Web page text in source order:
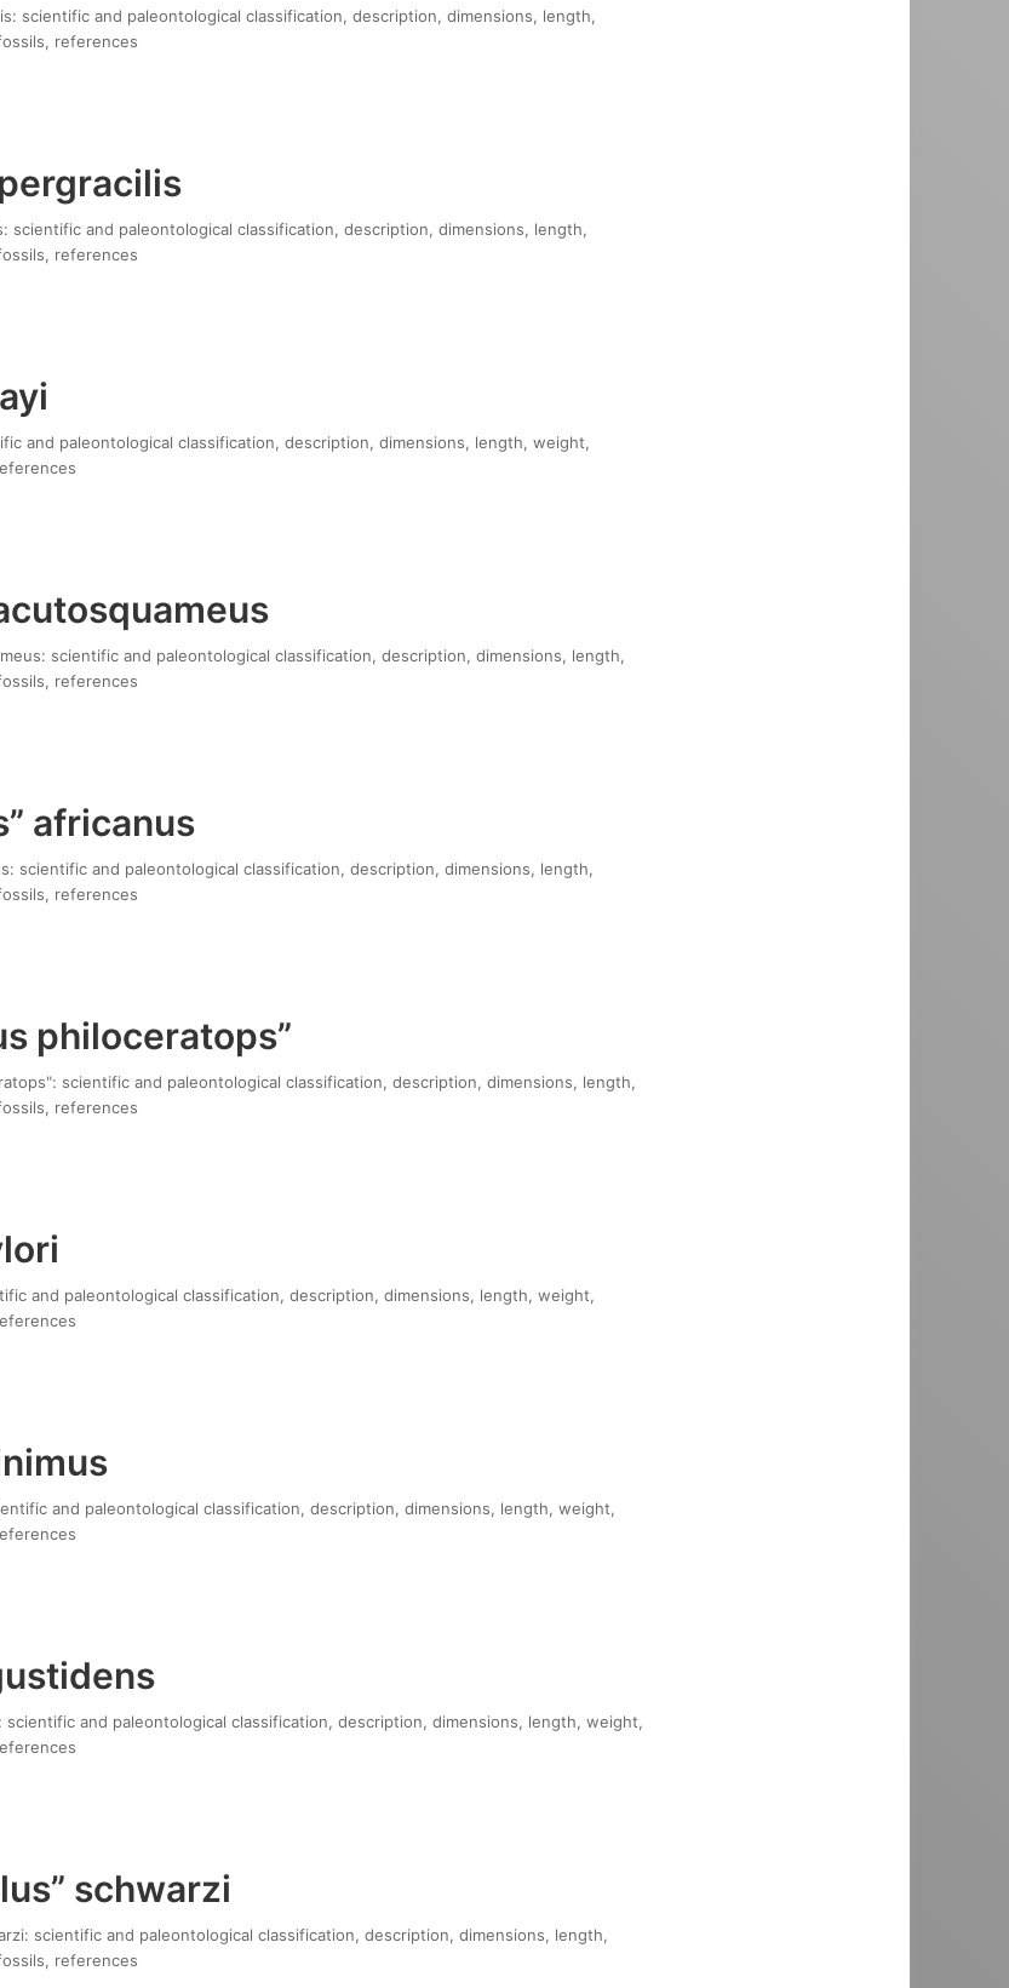
scientific and paleontological classification, description, dimensions, length,
references
scientific and paleontological classification, description, dimensions, length,
references
and paleontological classification, description, dimensions, length, weight,
scientific and paleontological classification, description, dimensions, length,
references
africanus
scientific and paleontological classification, description, dimensions, length,
references
philoceratops”
scientific and paleontological classification, description, dimensions, length,
references
and paleontological classification, description, dimensions, length, weight,
and paleontological classification, description, dimensions, length, weight,
scientific and paleontological classification, description, dimensions, length, weight,
schwarzi
scientific and paleontological classification, description, dimensions, length,
references